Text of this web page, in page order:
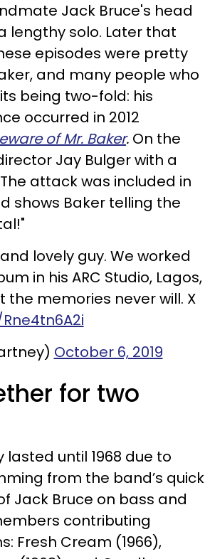
Jack Bruce's head
lengthy solo. Later that
episodes were pretty
and many people who
being two-fold: his
occurred in 2012
of Mr. Baker. On the
Jay Bulger with a
attack was included in
shows Baker telling the
lovely guy. We worked
in his ARC Studio, Lagos,
memories never will. X
October 6, 2019
for two
until 1968 due to
from the band’s quick
Jack Bruce on bass and
contributing
Fresh Cream (1966),